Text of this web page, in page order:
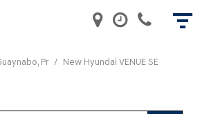
Pr / New Hyundai VENUE SE